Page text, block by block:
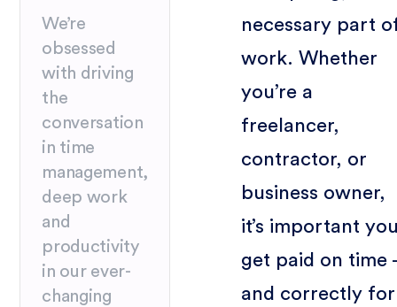
We’re
obsessed
with driving
the
conversation
in time
management,
deep work
and
productivity
in our ever-
changing
necessary part
work. Whether
you’re a
freelancer,
contractor, or
business owner,
it’s important
get paid on time
and correctly for